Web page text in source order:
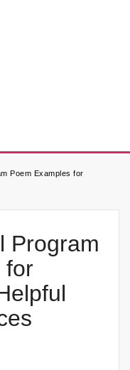
Poem Examples for
Program
for